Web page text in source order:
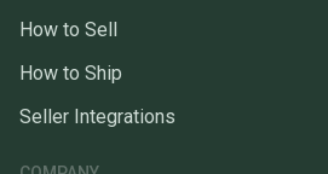
How to Sell
How to Ship
Seller Integrations